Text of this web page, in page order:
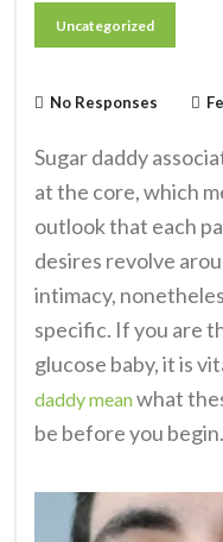
Uncategorized
No Responses
Sugar daddy
at the core, which
outlook that each
desires revolve
intimacy,
specific. If you are
glucose baby, it is
daddy meanwhat
be before you begin.